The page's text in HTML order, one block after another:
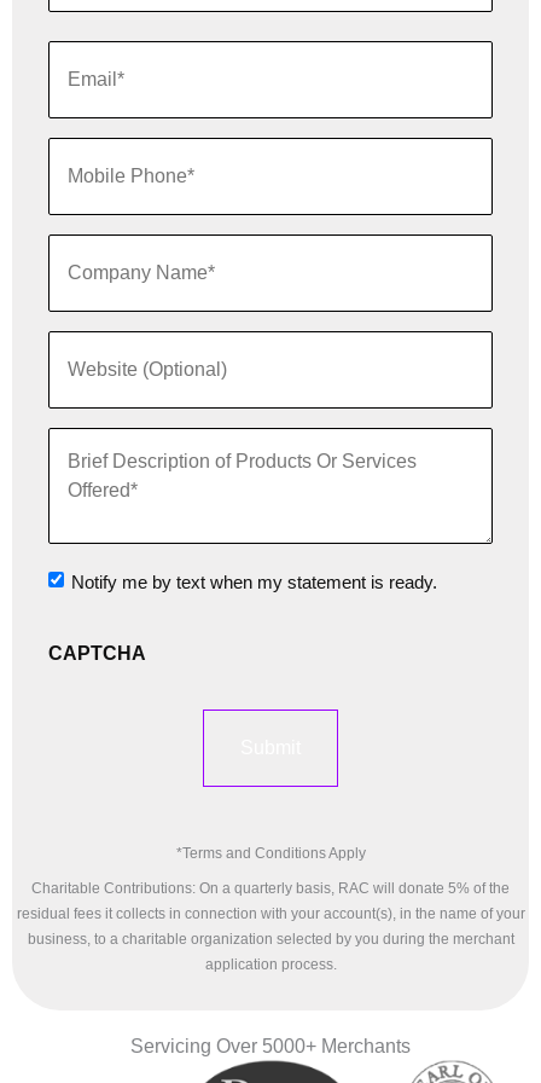
Email
Mobile
Company
Website
Brief
of
Notification
Notify me by text when my statement is ready.
CAPTCHA
*Terms and Conditions Apply
Charitable Contributions: On a quarterly basis, RAC will donate 5% of the
residual fees it collects in connection with your account(s), in the name of your
business, to a charitable organization selected by you during the merchant
application process.
Servicing Over 5000+ Merchants